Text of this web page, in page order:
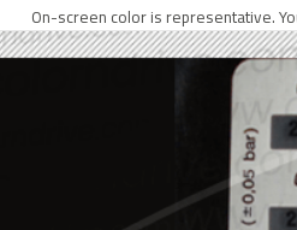
On-screen color is representative.